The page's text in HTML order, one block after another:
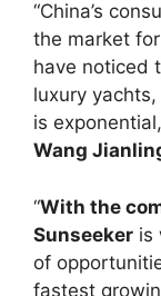
“China’s
the market
have noticed
luxury
is
Wang
“With the
Sunseeker is
of
fastest